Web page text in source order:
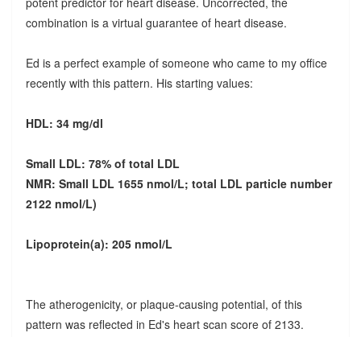
combination is a virtual guarantee of heart disease.
Ed is a perfect example of someone who came to my office
recently with this pattern. His starting values:
HDL: 34 mg/dl
Small LDL: 78% of total LDL
NMR: Small LDL 1655 nmol/L; total LDL particle number
2122 nmol/L)
Lipoprotein(a): 205 nmol/L
The atherogenicity, or plaque-causing potential, of this
pattern was reflected in Ed's heart scan score of 2133.